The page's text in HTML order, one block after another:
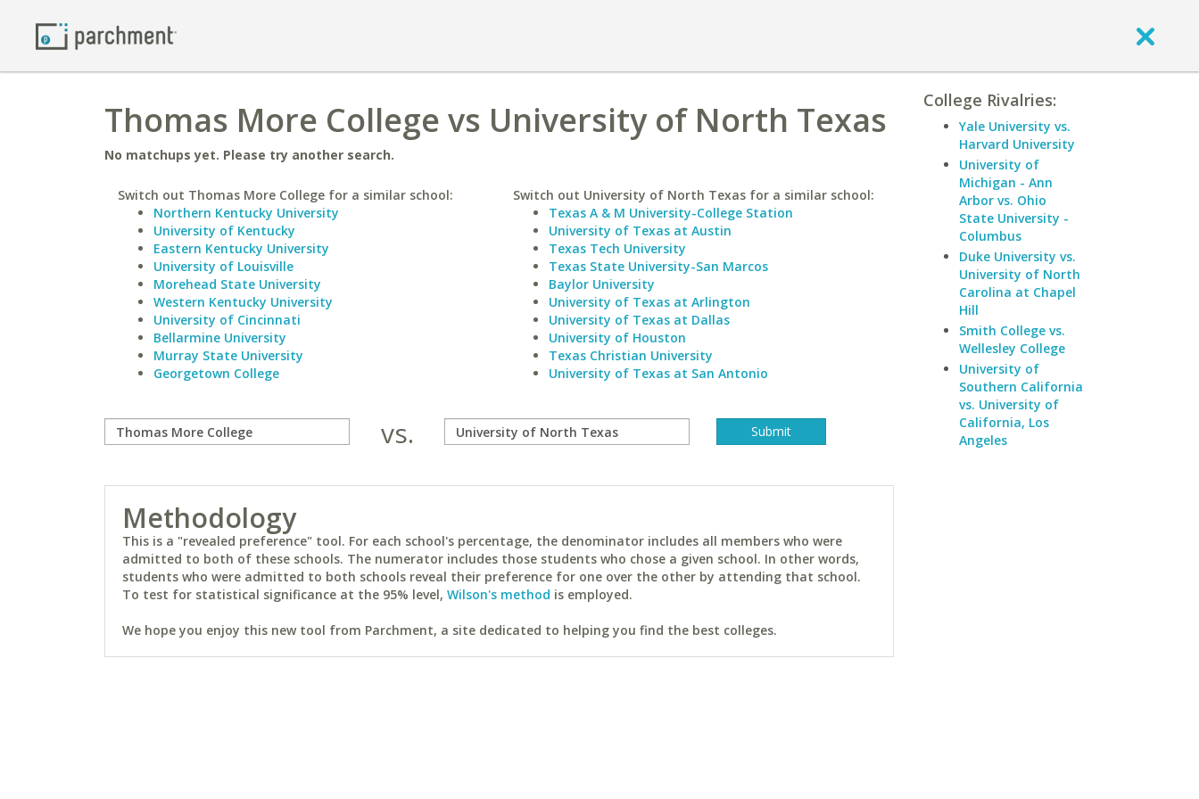
Thomas More College vs University of North Texas
No matchups yet. Please try another search.
Switch out Thomas More College for a similar school:
Northern Kentucky University
University of Kentucky
Eastern Kentucky University
University of Louisville
Morehead State University
Western Kentucky University
University of Cincinnati
Bellarmine University
Murray State University
Georgetown College
Switch out University of North Texas for a similar school:
Texas A & M University-College Station
University of Texas at Austin
Texas Tech University
Texas State University-San Marcos
Baylor University
University of Texas at Arlington
University of Texas at Dallas
University of Houston
Texas Christian University
University of Texas at San Antonio
vs.
Methodology
This is a "revealed preference" tool. For each school's percentage, the denominator includes all members who were
admitted to both of these schools. The numerator includes those students who chose a given school. In other words,
students who were admitted to both schools reveal their preference for one over the other by attending that school.
To test for statistical significance at the 95% level, Wilson's method is employed.
We hope you enjoy this new tool from Parchment, a site dedicated to helping you find the best colleges.
College Rivalries:
Yale University vs.
Harvard University
University of
Michigan - Ann
Arbor vs. Ohio
State University -
Columbus
Duke University vs.
University of North
Carolina at Chapel
Hill
Smith College vs.
Wellesley College
University of
Southern California
vs. University of
California, Los
Angeles